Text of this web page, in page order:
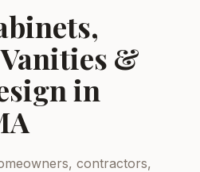
&
in
contractors,